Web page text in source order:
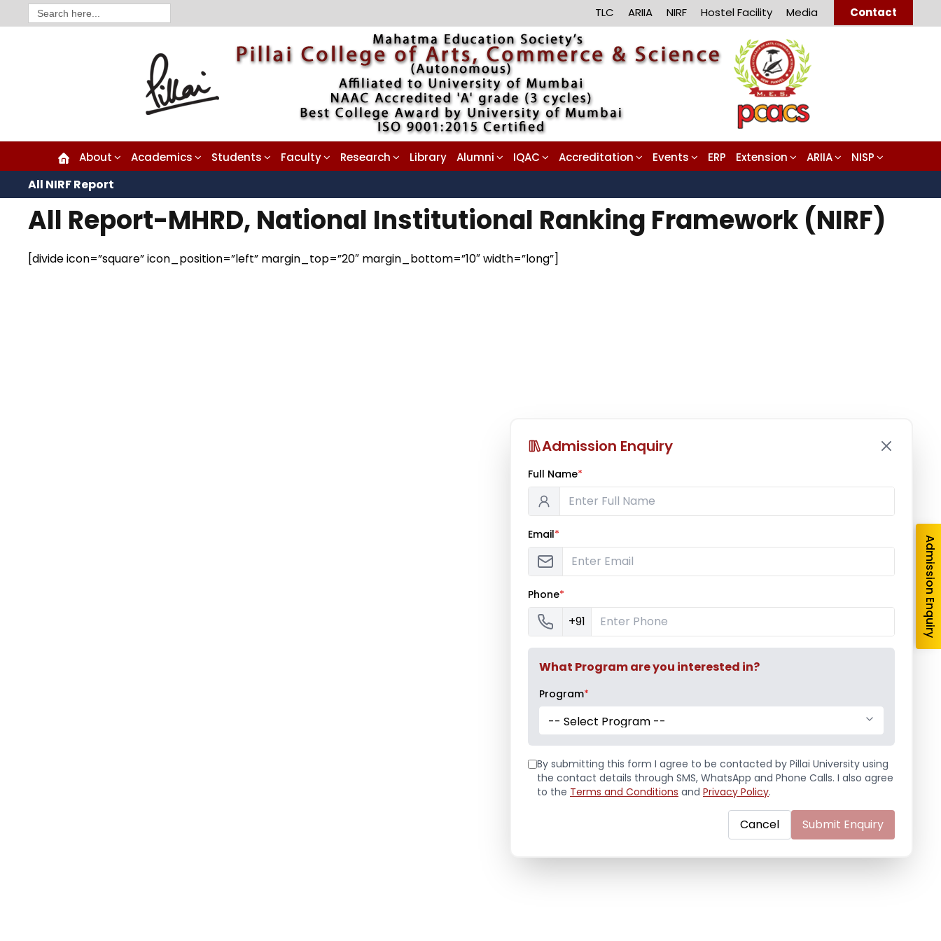
Search
for: TLC ARIIA NIRF Hostel Facility Media Contact
About Academics Students Faculty Research Library Alumni IQAC Accreditation Events ERP Extension ARIIA NISP
All NIRF Report
All Report-MHRD, National Institutional Ranking Framework (NIRF)
[divide icon=”square” icon_position=”left” margin_top=”20″ margin_bottom=”10″ width=”long”]
Admission Enquiry
Full Name*
Email*
Phone*
+91
What Program are you interested in?
Program*
-- Select Program --
By submitting this form I agree to be contacted by Pillai University using
the contact details through SMS, WhatsApp and Phone Calls. I also agree
to the Terms and Conditions and Privacy Policy.
Cancel Submit Enquiry
Admission Enquiry